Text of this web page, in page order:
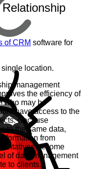
of CRM software for
location.
management
the efficiency of
who may be
have access to the
Because
to the same data,
from
become
of data management
to clients.